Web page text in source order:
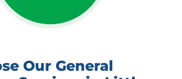
Our General